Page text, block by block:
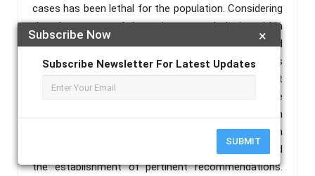
×
Subscribe Now
Subscribe Newsletter For Latest Updates
SUBMIT
cases has been lethal for the population. Considering
that the purpose of the action research design within
a qualitative research is to solve daily problems and
improve specific practices, this methodology has
been implemented, supported by the participant
observation technique and structured interview, the
data obtained will be processed by ATLAS.TI. In
addition, the risk matrices will be applied, which
allows an in-depth analysis of the data obtained and
the establishment of pertinent recommendations.